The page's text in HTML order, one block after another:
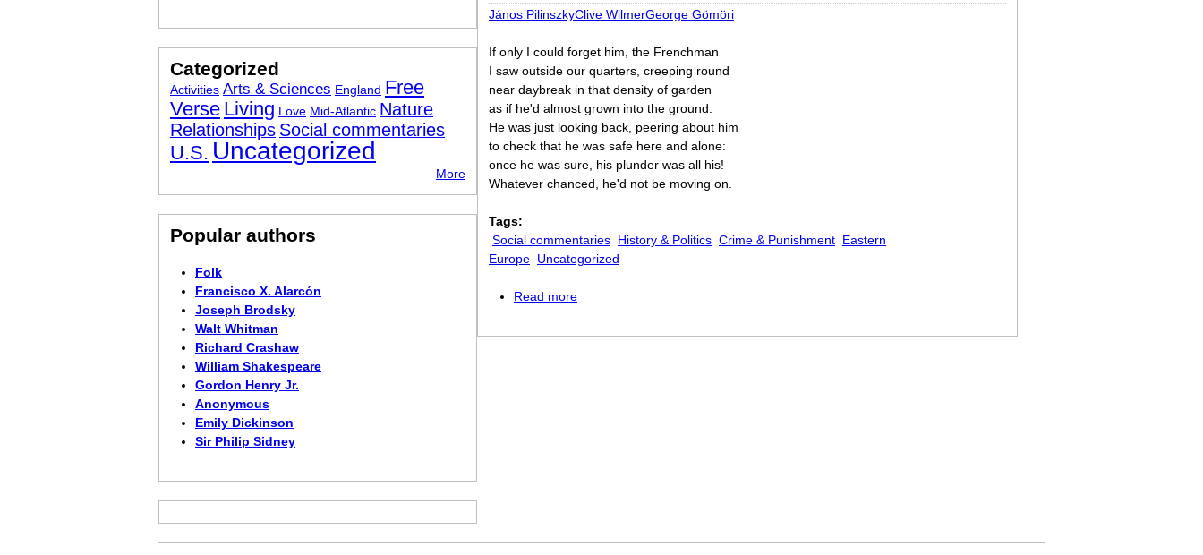
János PilinszkyClive WilmerGeorge Gömöri
If only I could forget him, the Frenchman
I saw outside our quarters, creeping round
near daybreak in that density of garden
as if he'd almost grown into the ground.
He was just looking back, peering about him
to check that he was safe here and alone:
once he was sure, his plunder was all his!
Whatever chanced, he'd not be moving on.
Tags:
Social commentaries History & Politics Crime & Punishment Eastern
Europe Uncategorized
Read more
Categorized
Activities Arts & Sciences England Free
Verse Living Love Mid-Atlantic Nature
Relationships Social commentaries
U.S. Uncategorized
More
Popular authors
Folk
Francisco X. Alarcón
Joseph Brodsky
Walt Whitman
Richard Crashaw
William Shakespeare
Gordon Henry Jr.
Anonymous
Emily Dickinson
Sir Philip Sidney